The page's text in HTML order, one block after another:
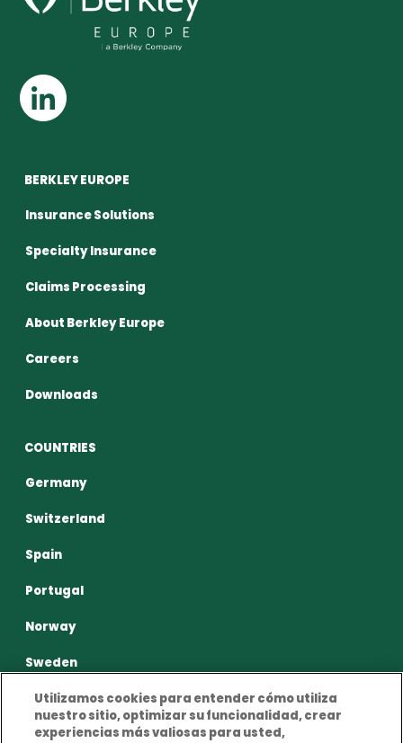
BERKLEY EUROPE
Insurance Solutions
Specialty Insurance
Claims Processing
About Berkley Europe
Careers
Downloads
COUNTRIES
Germany
Switzerland
Spain
Portugal
Norway
Sweden
Utilizamos cookies para entender cómo utiliza
nuestro sitio, optimizar su funcionalidad, crear
experiencias más valiosas para usted,